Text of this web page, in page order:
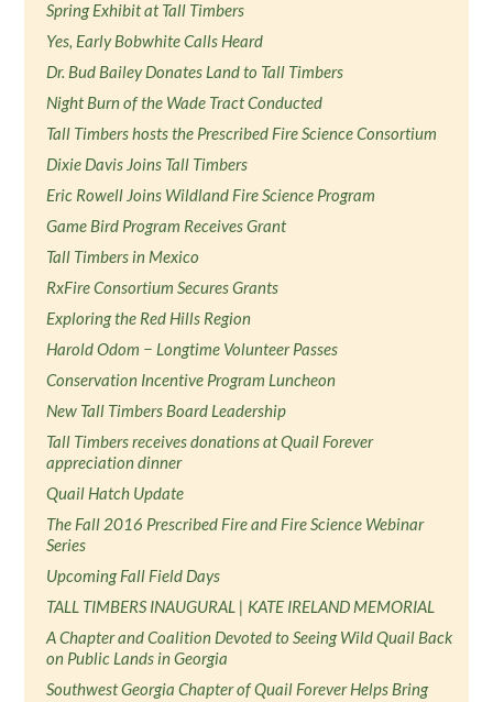
Spring Exhibit at Tall Timbers
Yes, Early Bobwhite Calls Heard
Dr. Bud Bailey Donates Land to Tall Timbers
Night Burn of the Wade Tract Conducted
Tall Timbers hosts the Prescribed Fire Science Consortium
Dixie Davis Joins Tall Timbers
Eric Rowell Joins Wildland Fire Science Program
Game Bird Program Receives Grant
Tall Timbers in Mexico
RxFire Consortium Secures Grants
Exploring the Red Hills Region
Harold Odom − Longtime Volunteer Passes
Conservation Incentive Program Luncheon
New Tall Timbers Board Leadership
Tall Timbers receives donations at Quail Forever
appreciation dinner
Quail Hatch Update
The Fall 2016 Prescribed Fire and Fire Science Webinar
Series
Upcoming Fall Field Days
TALL TIMBERS INAUGURAL | KATE IRELAND MEMORIAL
A Chapter and Coalition Devoted to Seeing Wild Quail Back
on Public Lands in Georgia
Southwest Georgia Chapter of Quail Forever Helps Bring